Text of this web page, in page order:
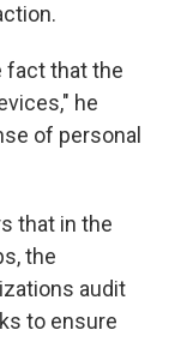
fact that the
he
of personal
that in the
the
audit
to ensure